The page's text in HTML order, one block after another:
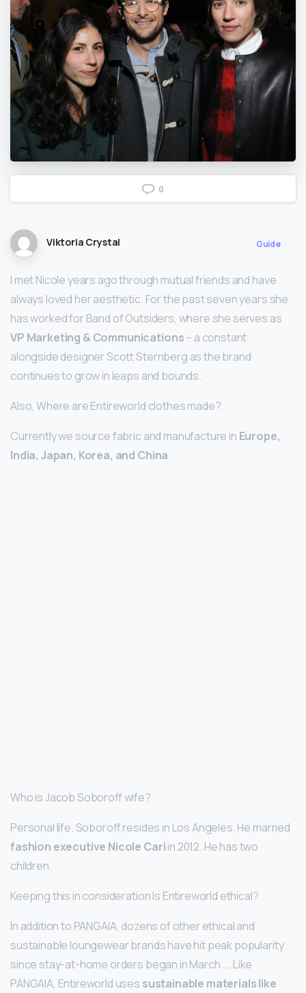
0
Viktoria Crystal Guide
I met Nicole years ago through mutual friends and have
always loved her aesthetic. For the past seven years she
has worked for Band of Outsiders, where she serves as
VP Marketing & Communications– a constant
alongside designer Scott Sternberg as the brand
continues to grow in leaps and bounds.
Also, Where are Entireworld clothes made?
Currently we source fabric and manufacture in Europe,
India, Japan, Korea, and China.
Who is Jacob Soboroff wife?
Personal life. Soboroff resides in Los Angeles. He married
fashion executive Nicole Cariin 2012. He has two
children.
Keeping this in consideration Is Entireworld ethical?
In addition to PANGAIA, dozens of other ethical and
sustainable loungewear brands have hit peak popularity
since stay-at-home orders began in March. … Like
PANGAIA, Entireworld uses sustainable materials like